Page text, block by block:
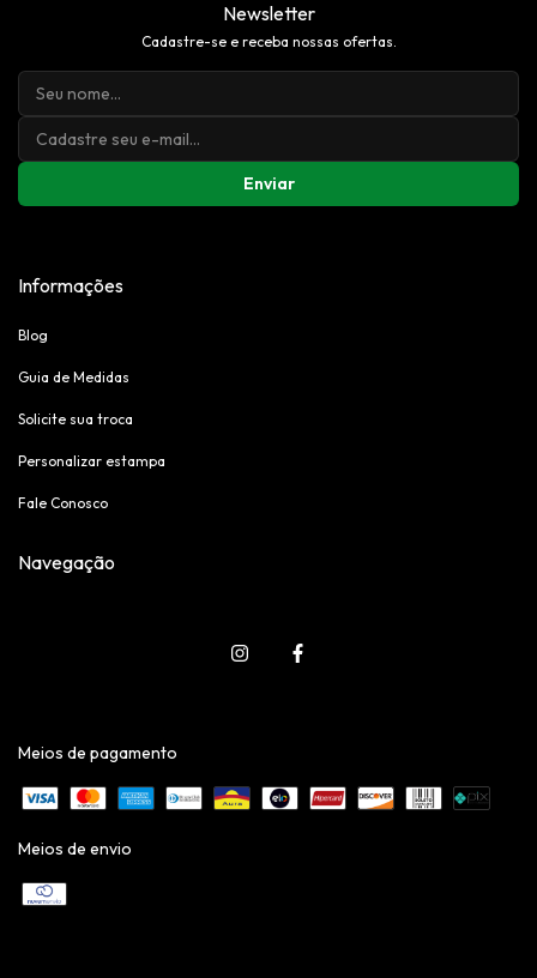
Newsletter
Cadastre-se e receba nossas ofertas.
Enviar
Informações
Blog
Guia de Medidas
Solicite sua troca
Personalizar estampa
Fale Conosco
Navegação
Meios de pagamento
Meios de envio